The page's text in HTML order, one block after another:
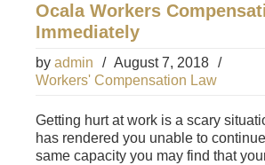
Ocala Workers
Immediately
by admin / August 7, 2018 /
Workers' Compensation Law
Getting hurt at work is a scary
has rendered you unable to
same capacity you may find that